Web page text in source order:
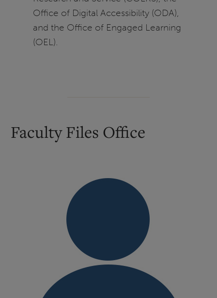
Office of Digital Accessibility (ODA),
and the Office of Engaged Learning
(OEL).
Faculty Files Office